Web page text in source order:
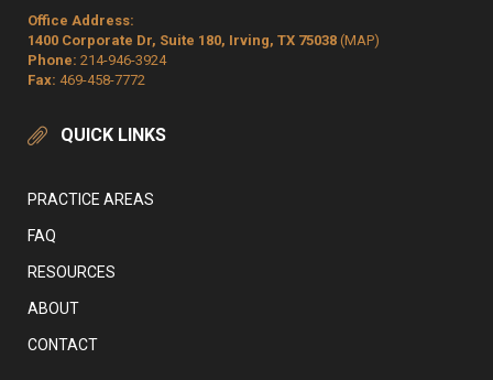
Office Address:
1400 Corporate Dr, Suite 180, Irving, TX 75038 (MAP)
Phone: 214-946-3924
Fax: 469-458-7772
QUICK LINKS
PRACTICE AREAS
FAQ
RESOURCES
ABOUT
CONTACT